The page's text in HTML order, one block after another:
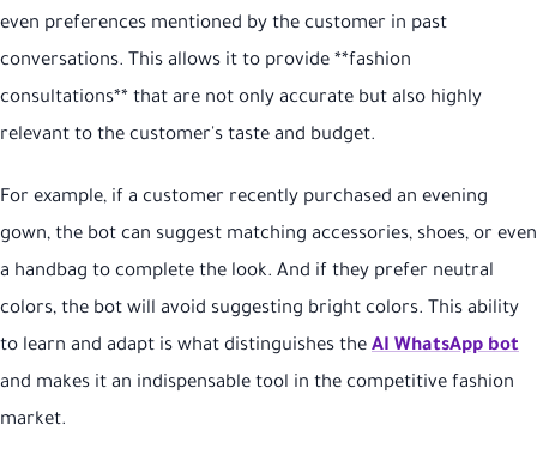
even preferences mentioned by the customer in past
conversations. This allows it to provide **fashion
consultations** that are not only accurate but also highly
relevant to the customer's taste and budget.
For example, if a customer recently purchased an evening
gown, the bot can suggest matching accessories, shoes, or even
a handbag to complete the look. And if they prefer neutral
colors, the bot will avoid suggesting bright colors. This ability
to learn and adapt is what distinguishes the AI WhatsApp bot
and makes it an indispensable tool in the competitive fashion
market.